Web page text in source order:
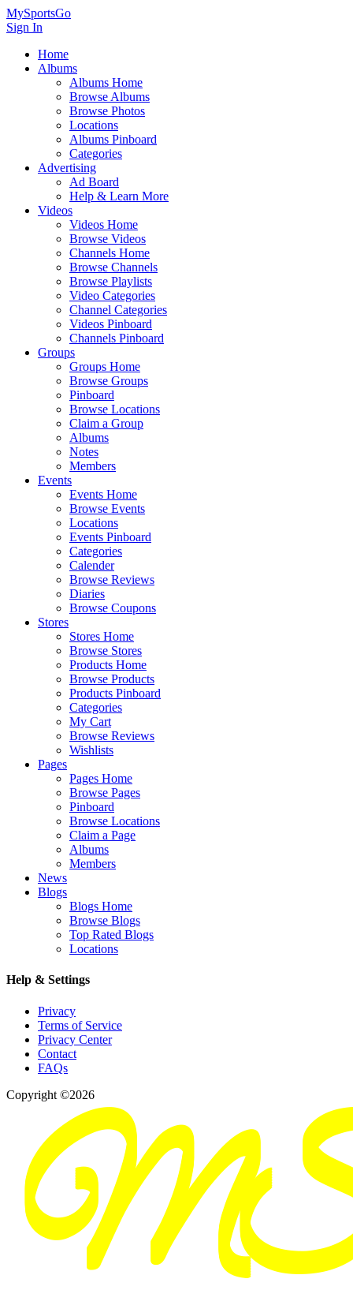
MySportsGo
Sign In
Home
Albums
Albums Home
Browse Albums
Browse Photos
Locations
Albums Pinboard
Categories
Advertising
Ad Board
Help & Learn More
Videos
Videos Home
Browse Videos
Channels Home
Browse Channels
Browse Playlists
Video Categories
Channel Categories
Videos Pinboard
Channels Pinboard
Groups
Groups Home
Browse Groups
Pinboard
Browse Locations
Claim a Group
Albums
Notes
Members
Events
Events Home
Browse Events
Locations
Events Pinboard
Categories
Calender
Browse Reviews
Diaries
Browse Coupons
Stores
Stores Home
Browse Stores
Products Home
Browse Products
Products Pinboard
Categories
My Cart
Browse Reviews
Wishlists
Pages
Pages Home
Browse Pages
Pinboard
Browse Locations
Claim a Page
Albums
Members
News
Blogs
Blogs Home
Browse Blogs
Top Rated Blogs
Locations
Help & Settings
Privacy
Terms of Service
Privacy Center
Contact
FAQs
Copyright ©2026